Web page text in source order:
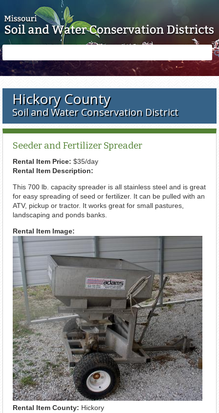
form
Hickory County
Soil and Water Conservation District
Seeder and Fertilizer Spreader
Rental Item Price: $35/day
Rental Item Description:
This 700 lb. capacity spreader is all stainless steel and is great
for easy spreading of seed or fertilizer. It can be pulled with an
ATV, pickup or tractor. It works great for small pastures,
landscaping and ponds banks.
Rental Item Image:
Rental Item County: Hickory